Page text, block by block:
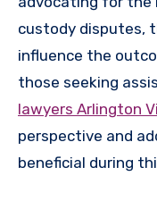
custody disputes,
influence the
those seeking
lawyers Arlington
perspective and
beneficial during